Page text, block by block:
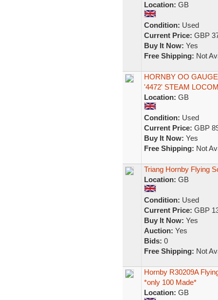
Location: GB
Condition: Used
Current Price: GBP
Buy It Now: Yes
Free Shipping: Not
HORNBY OO
'4472' STEAM
Location: GB
Condition: Used
Current Price: GBP
Buy It Now: Yes
Free Shipping: Not
Triang Hornby Flying
Location: GB
Condition: Used
Current Price: GBP
Buy It Now: Yes
Auction: Yes
Bids: 0
Free Shipping: Not
Hornby R30209A
*only 100 Made*
Location: GB